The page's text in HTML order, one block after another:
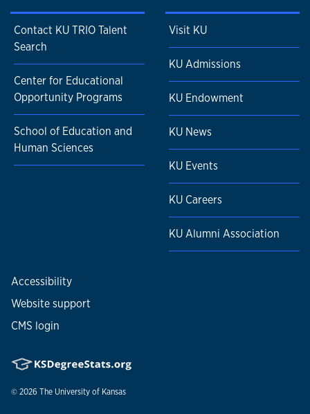
Contact KU TRIO Talent
Search
Center for Educational
Opportunity Programs
School of Education and
Human Sciences
Visit KU
KU Admissions
KU Endowment
KU News
KU Events
KU Careers
KU Alumni Association
Accessibility
Website support
CMS login
© 2026 The University of Kansas